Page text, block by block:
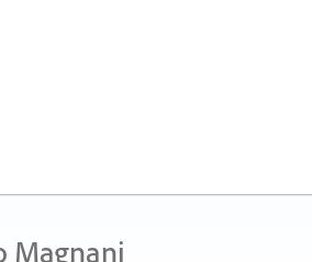
Magnani